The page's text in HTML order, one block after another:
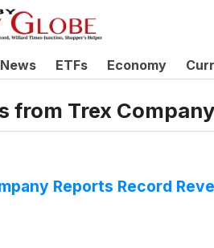
News ETFs Economy
from Trex
Reports Record